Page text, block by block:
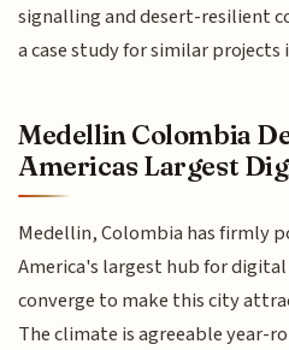
signalling and desert-resilient
a case study for similar
Medellin Colombia
Americas Largest
Medellin, Colombia has firmly
America's largest hub for
converge to make this city
The climate is agreeable year-